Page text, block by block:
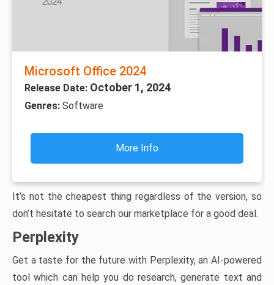
Microsoft Office 2024
Release Date: October 1, 2024
Genres: Software
More Info
It’s not the cheapest thing regardless of the version, so
don’t hesitate to search our marketplace for a good deal.
Perplexity
Get a taste for the future with Perplexity, an AI-powered
tool which can help you do research, generate text and